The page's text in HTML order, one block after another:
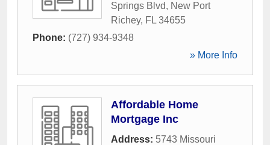
Springs Blvd, New Port
Richey, FL 34655
Phone: (727) 934-9348
» More Info
Affordable Home
Mortgage Inc
Address: 5743 Missouri